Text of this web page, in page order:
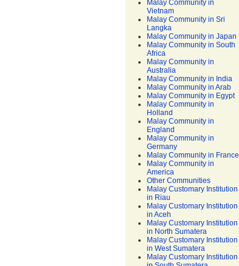
Malay Community in
Vietnam
Malay Community in Sri
Langka
Malay Community in Japan
Malay Community in South
Africa
Malay Community in
Australia
Malay Community in India
Malay Community in Arab
Malay Community in Egypt
Malay Community in
Holland
Malay Community in
England
Malay Community in
Germany
Malay Community in France
Malay Community in
America
Other Communities
Malay Customary Institution
in Riau
Malay Customary Institution
in Aceh
Malay Customary Institution
in North Sumatera
Malay Customary Institution
in West Sumatera
Malay Customary Institution